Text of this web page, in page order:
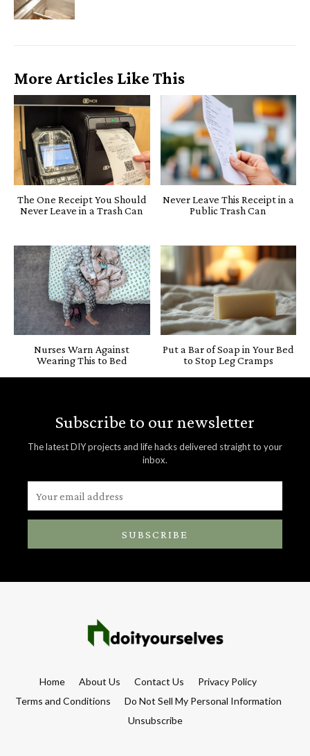
More Articles Like This
The One Receipt You Should
Never Leave in a Trash Can
Never Leave This Receipt in a
Public Trash Can
Nurses Warn Against
Wearing This to Bed
Put a Bar of Soap in Your Bed
to Stop Leg Cramps
Subscribe to our newsletter
The latest DIY projects and life hacks delivered straight to your
inbox.
SUBSCRIBE
Home About Us Contact Us
Privacy Policy
Terms and Conditions
Do Not Sell My Personal Information
Unsubscribe